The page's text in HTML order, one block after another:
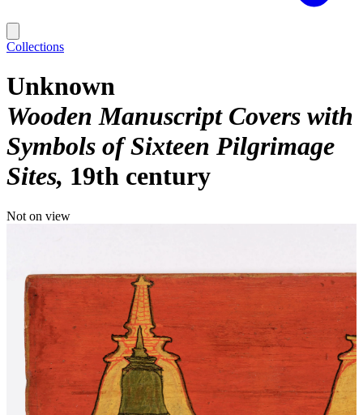
Collections
Unknown
Wooden Manuscript Covers with
Symbols of Sixteen Pilgrimage
Sites 19th century
Not on view